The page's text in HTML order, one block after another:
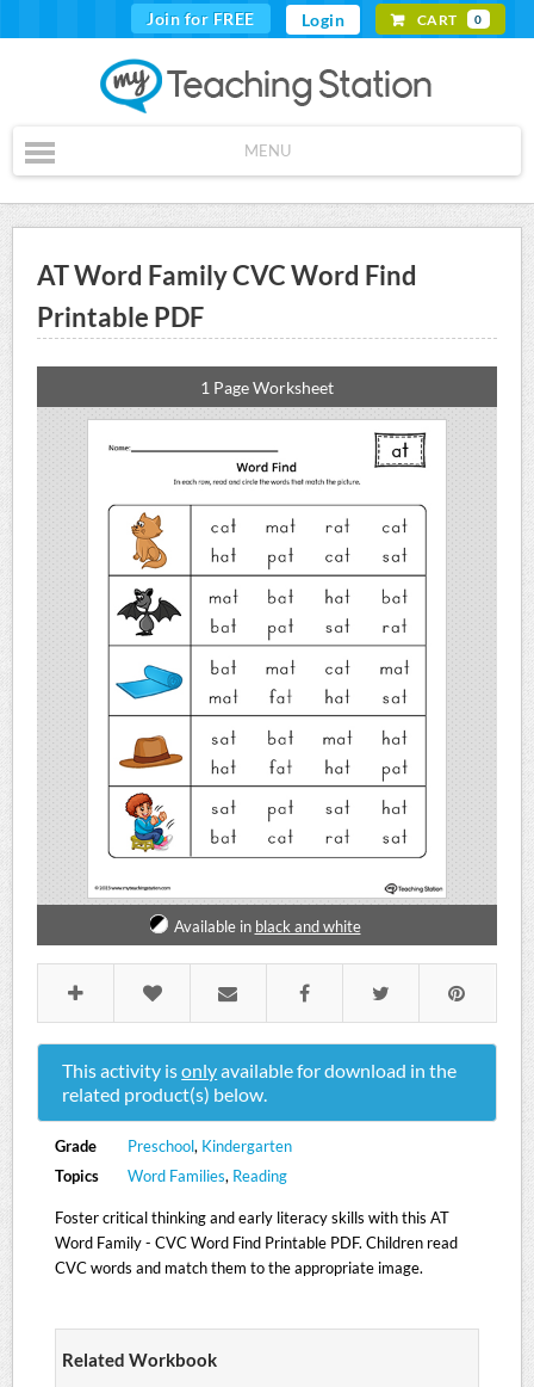
Join for FREE Login CART 0
MENU
AT Word Family CVC Word Find
Printable PDF
1 Page Worksheet
Available in black and white
This activity isonlyavailable for download in the
related product(s) below.
Grade Preschool, Kindergarten
Topics
Word Families, Reading
Foster critical thinking and early literacy skills with this AT
Word Family - CVC Word Find Printable PDF. Children read
CVC words and match them to the appropriate image.
Related Workbook